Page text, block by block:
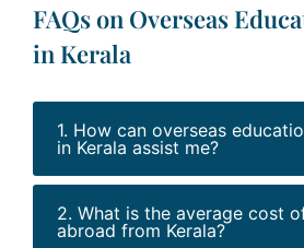
FAQs on Overseas
in Kerala
1. How can overseas
in Kerala assist me?
2. What is the average cost
abroad from Kerala?